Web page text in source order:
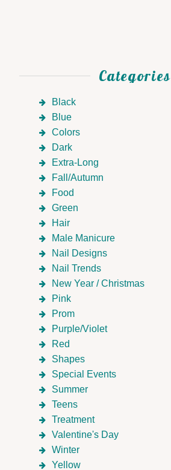
Categories
Black
Blue
Colors
Dark
Extra-Long
Fall/Autumn
Food
Green
Hair
Male Manicure
Nail Designs
Nail Trends
New Year / Christmas
Pink
Prom
Purple/Violet
Red
Shapes
Special Events
Summer
Teens
Treatment
Valentine's Day
Winter
Yellow